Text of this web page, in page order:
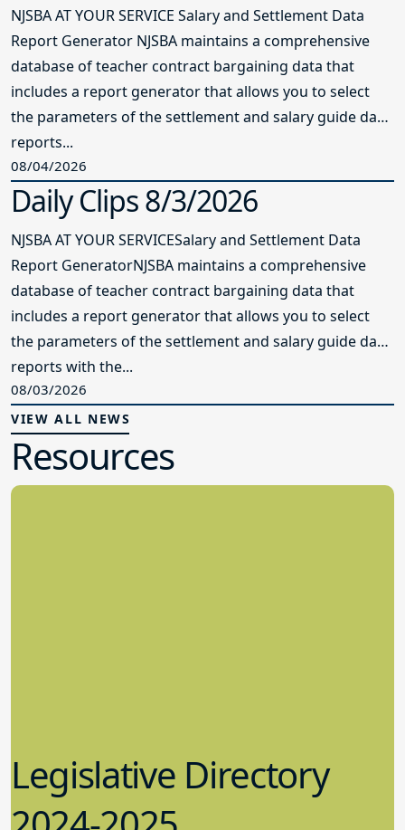
NJSBA AT YOUR SERVICE Salary and Settlement Data
Report Generator NJSBA maintains a comprehensive
database of teacher contract bargaining data that
includes a report generator that allows you to select
the parameters of the settlement and salary guide data
reports...
08/04/2026
Daily Clips 8/3/2026
NJSBA AT YOUR SERVICESalary and Settlement Data
Report GeneratorNJSBA maintains a comprehensive
database of teacher contract bargaining data that
includes a report generator that allows you to select
the parameters of the settlement and salary guide data
reports with the...
08/03/2026
VIEW ALL NEWS
Resources
Legislative Directory